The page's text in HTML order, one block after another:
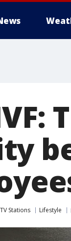
Stations Lifestyle